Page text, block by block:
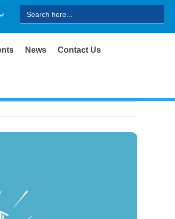
for:
News Contact Us